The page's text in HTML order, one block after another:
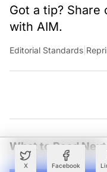
X Facebook
Got a tip?
with AIM.
Editorial Standards
What to Read Next